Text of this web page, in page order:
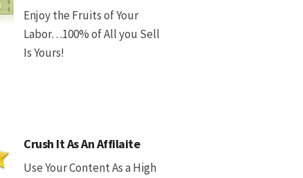
Enjoy the Fruits of Your
Labor…100% of All you Sell
Is Yours!
Crush It As An Affilaite
Use Your Content As a High